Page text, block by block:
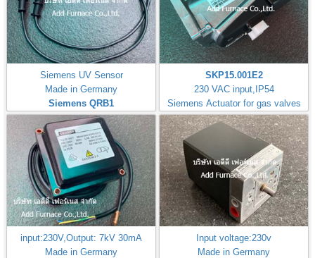
Siemens UV Sensor
Made in Germany
Siemens QRB1
SKP15.001E2
230 VAC input,IP54
Siemens Actuator for gas valves
input:230V,Output: 7kV 30mA
Made in Germany
Input voltage:230v
Made in Germany